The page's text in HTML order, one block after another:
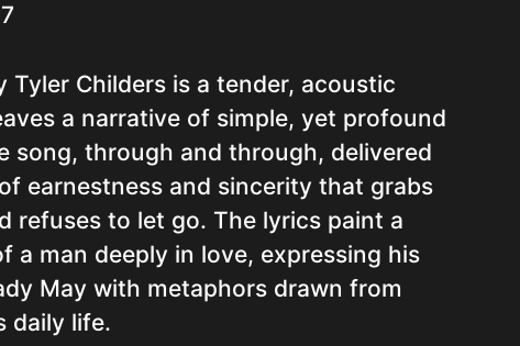
Tyler Childers is a tender, acoustic
a narrative of simple, yet profound
song, through and through, delivered
earnestness and sincerity that grabs
refuses to let go. The lyrics paint a
a man deeply in love, expressing his
May with metaphors drawn from
daily life.